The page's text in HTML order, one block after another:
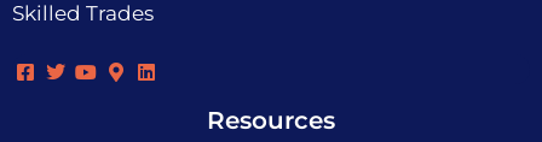
Skilled Trades
Resources